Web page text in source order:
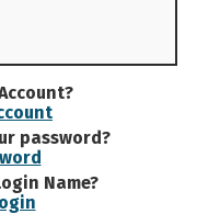
password?
Name?